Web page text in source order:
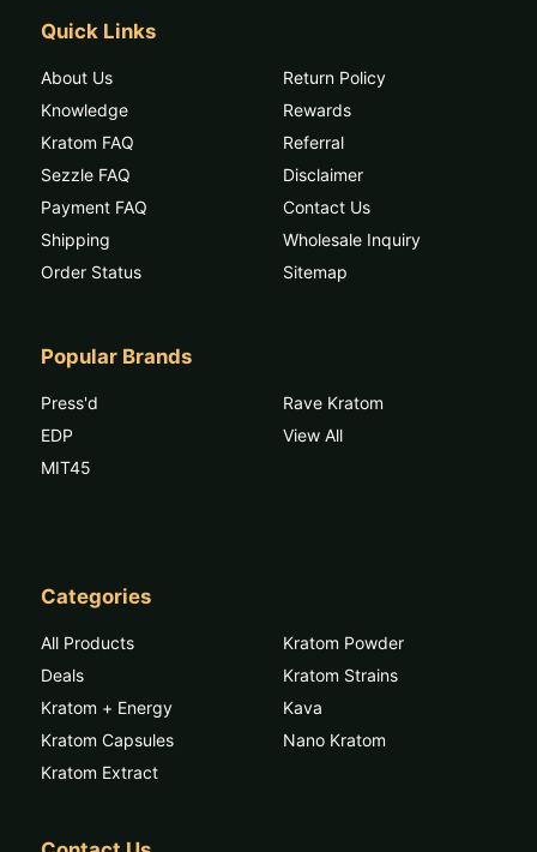
Quick Links
About Us
Knowledge
Kratom FAQ
Sezzle FAQ
Payment FAQ
Shipping
Order Status
Return Policy
Rewards
Referral
Disclaimer
Contact Us
Wholesale Inquiry
Sitemap
Popular Brands
Press'd
EDP
MIT45
Rave Kratom
View All
Categories
All Products
Deals
Kratom + Energy
Kratom Capsules
Kratom Extract
Kratom Powder
Kratom Strains
Kava
Nano Kratom